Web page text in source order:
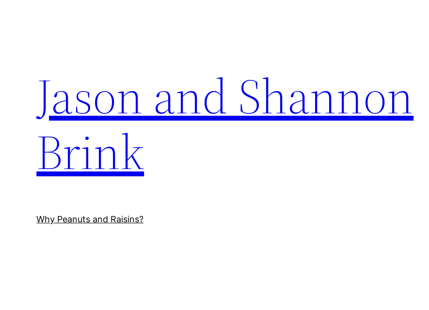
Jason and Shannon
Brink
Why Peanuts and Raisins?